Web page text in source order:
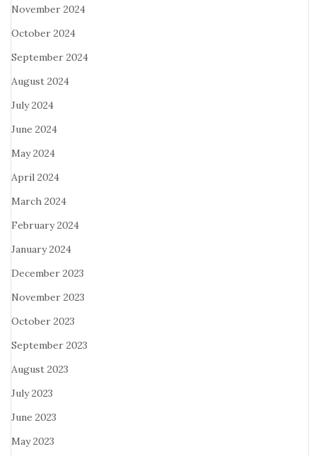
November 2024
October 2024
September 2024
August 2024
July 2024
June 2024
May 2024
April 2024
March 2024
February 2024
January 2024
December 2023
November 2023
October 2023
September 2023
August 2023
July 2023
June 2023
May 2023